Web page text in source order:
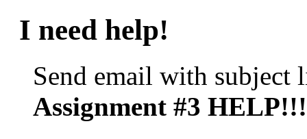
I need help!
Send email with subject
Assignment #3 HELP!!!